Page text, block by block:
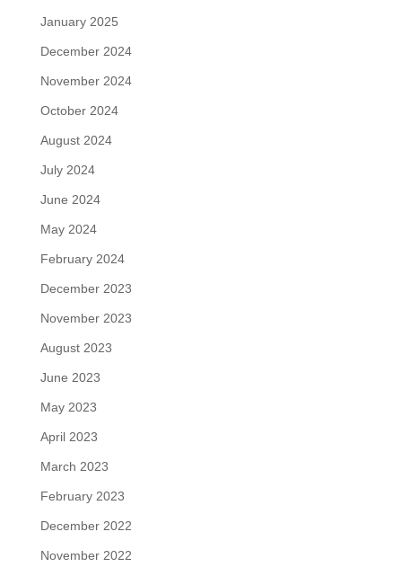
January 2025
December 2024
November 2024
October 2024
August 2024
July 2024
June 2024
May 2024
February 2024
December 2023
November 2023
August 2023
June 2023
May 2023
April 2023
March 2023
February 2023
December 2022
November 2022